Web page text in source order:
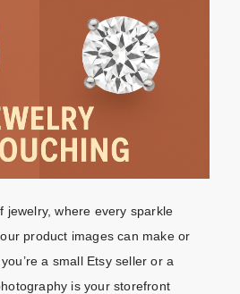
jewelry, where every sparkle
product images can make or
a small Etsy seller or a
is your storefront